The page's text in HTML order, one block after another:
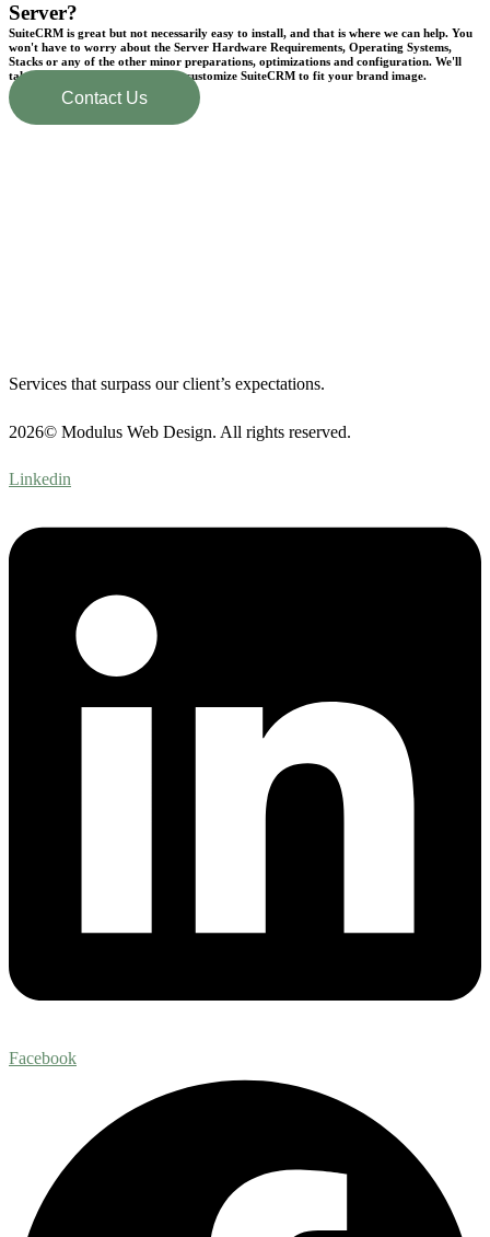
Server?
SuiteCRM is great but not necessarily easy to install, and that is where we can help. You
won't have to worry about the Server Hardware Requirements, Operating Systems,
Stacks or any of the other minor preparations, optimizations and configuration. We'll
take care of everything and even customize SuiteCRM to fit your brand image.
Contact Us
Services that surpass our client’s expectations.
2026© Modulus Web Design. All rights reserved.
Linkedin
Facebook